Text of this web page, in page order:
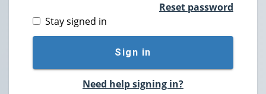
Reset password
Stay signed in
Sign in
Need help signing in?